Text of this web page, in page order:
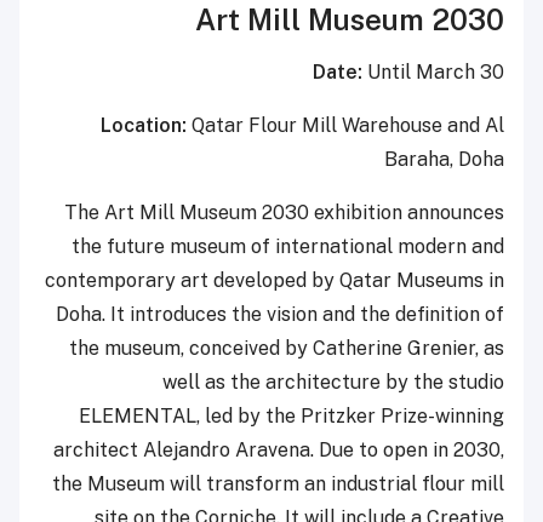
Art Mill Museum 2030
Date: Until March 30
Location: Qatar Flour Mill Warehouse and Al
Baraha, Doha
The Art Mill Museum 2030 exhibition announces
the future museum of international modern and
contemporary art developed by Qatar Museums in
Doha. It introduces the vision and the definition of
the museum, conceived by Catherine Grenier, as
well as the architecture by the studio
ELEMENTAL, led by the Pritzker Prize-winning
architect Alejandro Aravena. Due to open in 2030,
the Museum will transform an industrial flour mill
site on the Corniche. It will include a Creative